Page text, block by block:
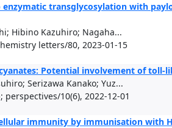
transglycosylation with
Hibino Kazuhiro; Nagaha...
letters/80, 2023-01-15
Potential involvement of toll-
Serizawa Kanako; Yuz...
10(6), 2022-12-01
immunity by immunisation with